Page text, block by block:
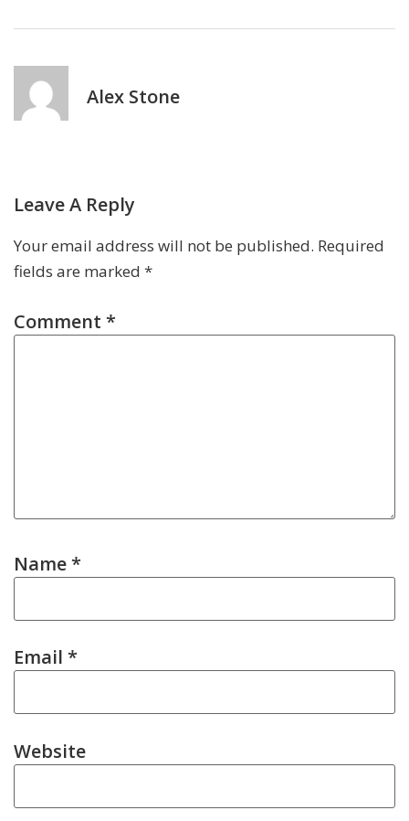
Alex Stone
Leave A Reply
Your email address will not be published. Required
fields are marked *
Comment *
Name*
Email *
Website